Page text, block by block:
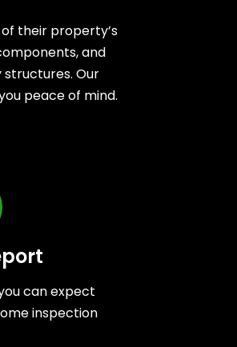
their property’s
and
Our
peace of mind.
can expect
inspection